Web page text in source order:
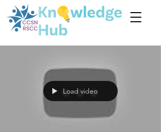
Load video